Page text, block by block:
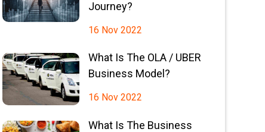
Journey?
16 Nov 2022
What Is The OLA / UBER
Business Model?
16 Nov 2022
What Is The Business